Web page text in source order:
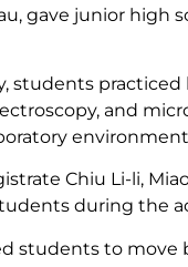
gave junior high
students
and
Chiu Li-li,
during the
students to move